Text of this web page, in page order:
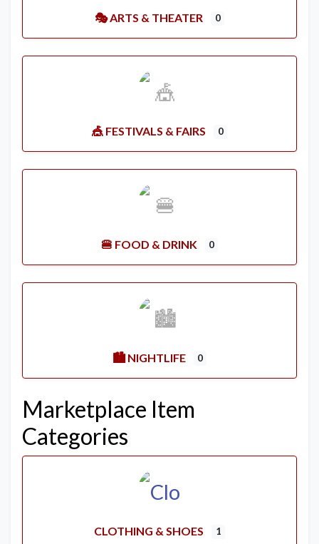
🎭 ARTS & THEATER 0
🎪 FESTIVALS & FAIRS 0
🍔 FOOD & DRINK 0
🏙️ NIGHTLIFE 0
Marketplace Item
Categories
CLOTHING & SHOES 1